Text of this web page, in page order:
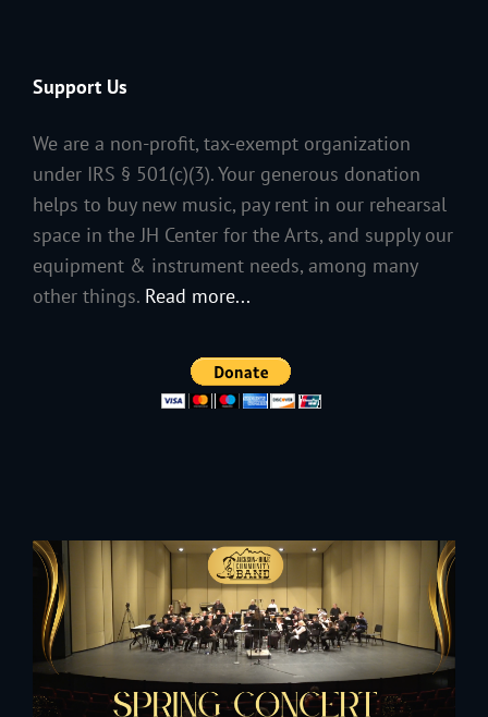
Support Us
We are a non-profit, tax-exempt organization
under IRS § 501(c)(3). Your generous donation
helps to buy new music, pay rent in our rehearsal
space in the JH Center for the Arts, and supply our
equipment & instrument needs, among many
other things. Read more...